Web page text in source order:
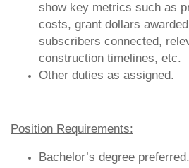
show key metrics such as
costs, grant dollars
subscribers connected,
construction timelines, etc.
Other duties as assigned.
Position Requirements:
Bachelor’s degree preferred.